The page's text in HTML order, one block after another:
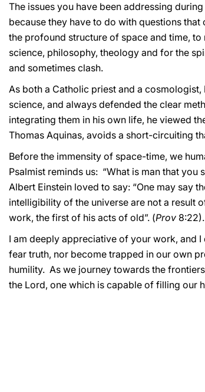
The issues you have been addressing
because they have to do with questions
the profound structure of space and time,
science, philosophy, theology and for the
and sometimes clash.
As both a Catholic priest and a
science, and always defended the clear
integrating them in his own life, he viewed
Thomas Aquinas, avoids a short-circuiting
Before the immensity of space-time, we
Psalmist reminds us: “What is man that you
Albert Einstein loved to say: “One may say
intelligibility of the universe are not a result
work, the first of his acts of old”. (Prov 8:22).
I am deeply appreciative of your work, and
fear truth, nor become trapped in our own
humility. As we journey towards the
the Lord, one which is capable of filling our